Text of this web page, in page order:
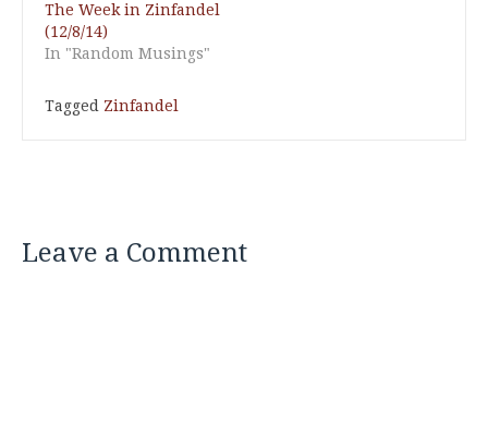
The Week in Zinfandel
(12/8/14)
In "Random Musings"
Tagged Zinfandel
Leave a Comment